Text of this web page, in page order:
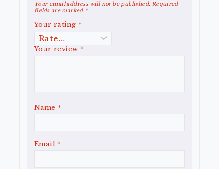
Your email address will not be published. Required
fields are marked *
Your rating *
Your review *
Name *
Email *